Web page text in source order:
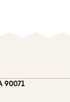
90071